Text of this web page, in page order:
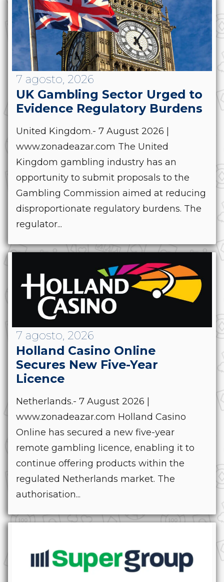
7 agosto, 2026
UK Gambling Sector Urged to
Evidence Regulatory Burdens
United Kingdom.- 7 August 2026 |
www.zonadeazar.com The United
Kingdom gambling industry has an
opportunity to submit proposals to the
Gambling Commission aimed at reducing
disproportionate regulatory burdens. The
regulator...
7 agosto, 2026
Holland Casino Online
Secures New Five-Year
Licence
Netherlands.- 7 August 2026 |
www.zonadeazar.com Holland Casino
Online has secured a new five-year
remote gambling licence, enabling it to
continue offering products within the
regulated Netherlands market. The
authorisation...